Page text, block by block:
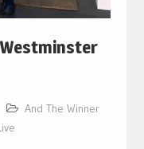
And The Winner